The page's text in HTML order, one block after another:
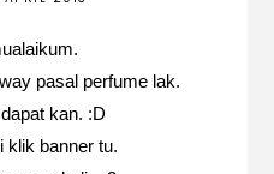
pasal perfume lak.
kan. :D
klik banner tu.